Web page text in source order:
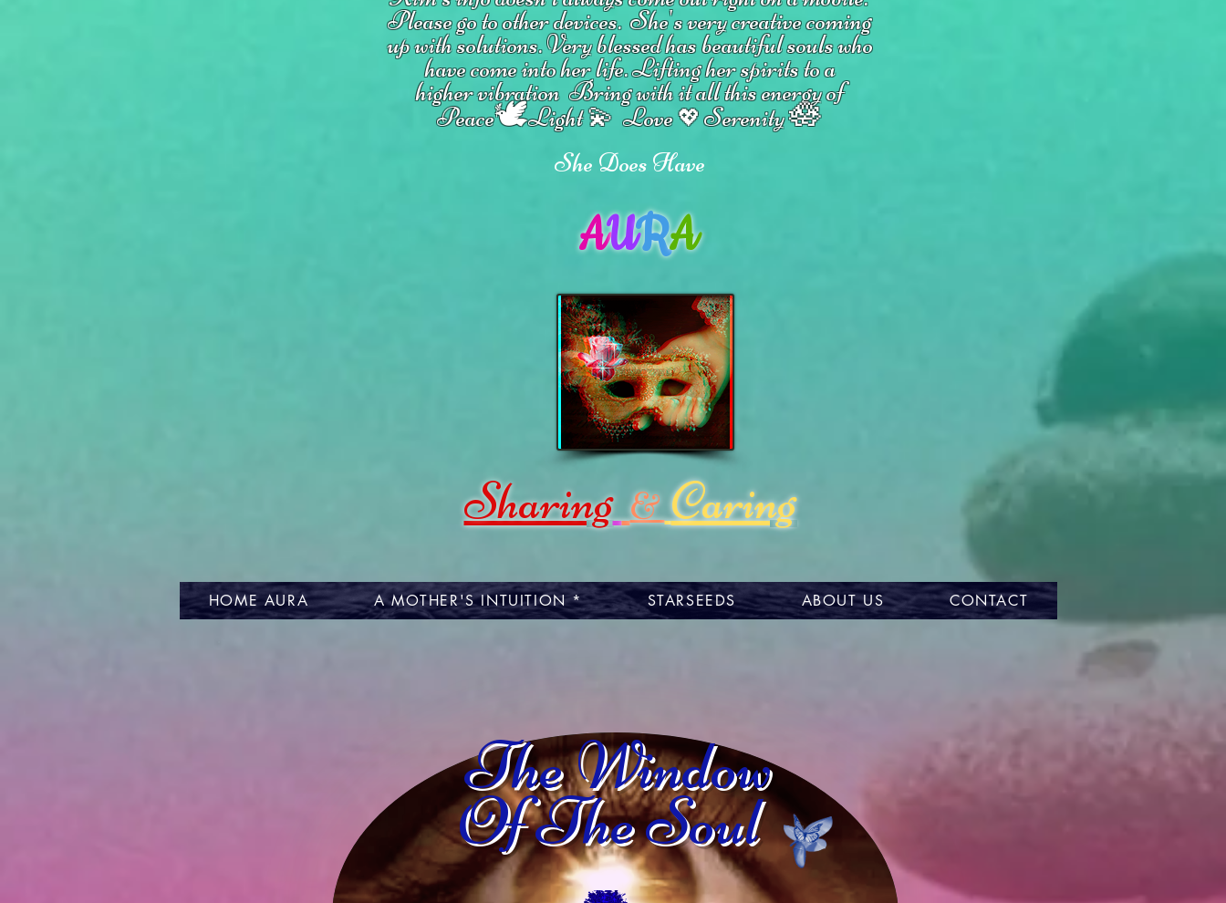
Please go to other devices. She'svery creative coming
up with solutions.Very blessed has beautiful souls who
have come into her life.Lifting her spirits to a
higher vibration Bring with it all this energy of
Peace🕊Light 💫 Love💖Serenity🪷
She Does Have
AURA
Sharing &Caring
HOME AURA A MOTHER'S INTUITION * STARSEEDS ABOUT US CONTACT
The Window
Of The Soul